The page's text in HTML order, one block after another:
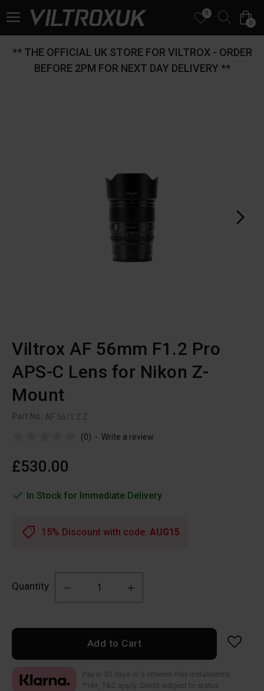
0
0
** THE OFFICIAL UK STORE FOR VILTROX - ORDER
BEFORE 2PM FOR NEXT DAY DELIVERY **
Viltrox AF 56mm F1.2 Pro
APS-C Lens for Nikon Z-
Mount
Part No: AF 56/1.2 Z
(0) - Write a review
£530.00
In Stock for Immediate Delivery
Quantity
Add to Cart
15% Discount with code: AUG15
Pay in 30 days or 3 interest-free instalments
*18+, T&C apply. Credit subject to status